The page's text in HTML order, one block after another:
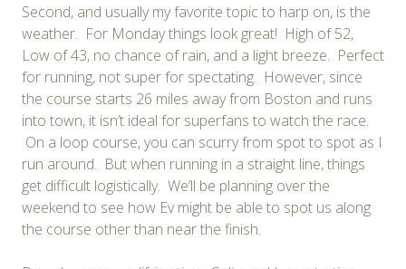
Second, and usually my favorite topic to harp on, is the
weather. For Monday things look great! High of 52,
Low of 43, no chance of rain, and a light breeze. Perfect
for running, not super for spectating. However, since
the course starts 26 miles away from Boston and runs
into town, it isn’t ideal for superfans to watch the race.
On a loop course, you can scurry from spot to spot as I
run around. But when running in a straight line, things
get difficult logistically. We’ll be planning over the
weekend to see how Ev might be able to spot us along
the course other than near the finish.